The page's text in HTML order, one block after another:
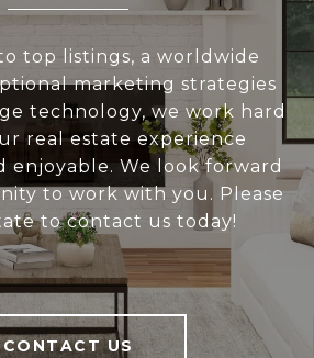
top listings, a worldwide
marketing strategies
technology, we work hard
real estate experience
enjoyable. We look forward
to work with you. Please
to contact us today!
CONTACT US